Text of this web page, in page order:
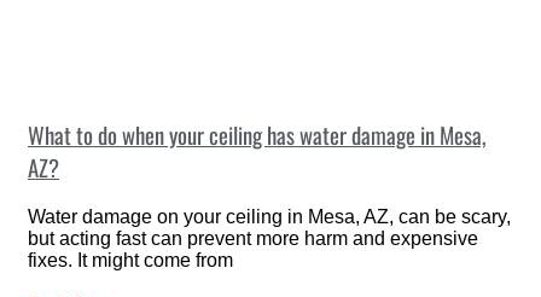
What to do when your ceiling has water damage in Mesa,
AZ?
Water damage on your ceiling in Mesa, AZ, can be scary,
but acting fast can prevent more harm and expensive
fixes. It might come from